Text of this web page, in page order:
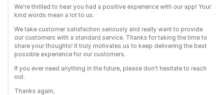
We're thrilled to hear you had a positive experience with our app! Your
kind words mean a lot to us.
We take customer satisfaction seriously and really want to provide
our customers with a standard service. Thanks for taking the time to
share your thoughts! It truly motivates us to keep delivering the best
possible experience for our customers.
If you ever need anything in the future, please don't hesitate to reach
out.
Thanks again,